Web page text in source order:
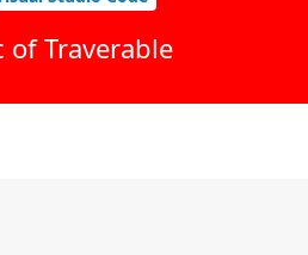
of Traverable